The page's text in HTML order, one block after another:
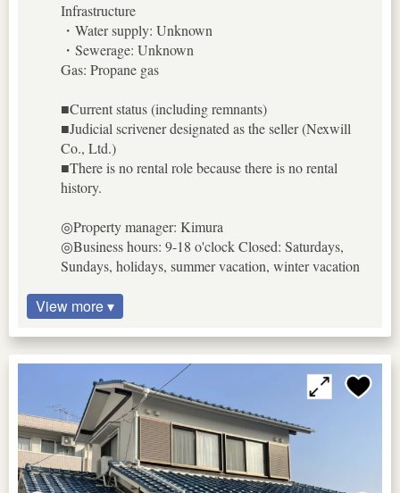
Infrastructure
・Water supply: Unknown
・Sewerage: Unknown
Gas: Propane gas
■Current status (including remnants)
■Judicial scrivener designated as the seller (Nexwill
Co., Ltd.)
■There is no rental role because there is no rental
history.
◎Property manager: Kimura
◎Business hours: 9-18 o'clock Closed: Saturdays,
Sundays, holidays, summer vacation, winter vacation
View more ▾